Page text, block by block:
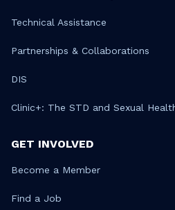
Technical Assistance
Partnerships & Collaborations
DIS
Clinic+: The STD and Sexual
GET INVOLVED
Become a Member
Find a Job